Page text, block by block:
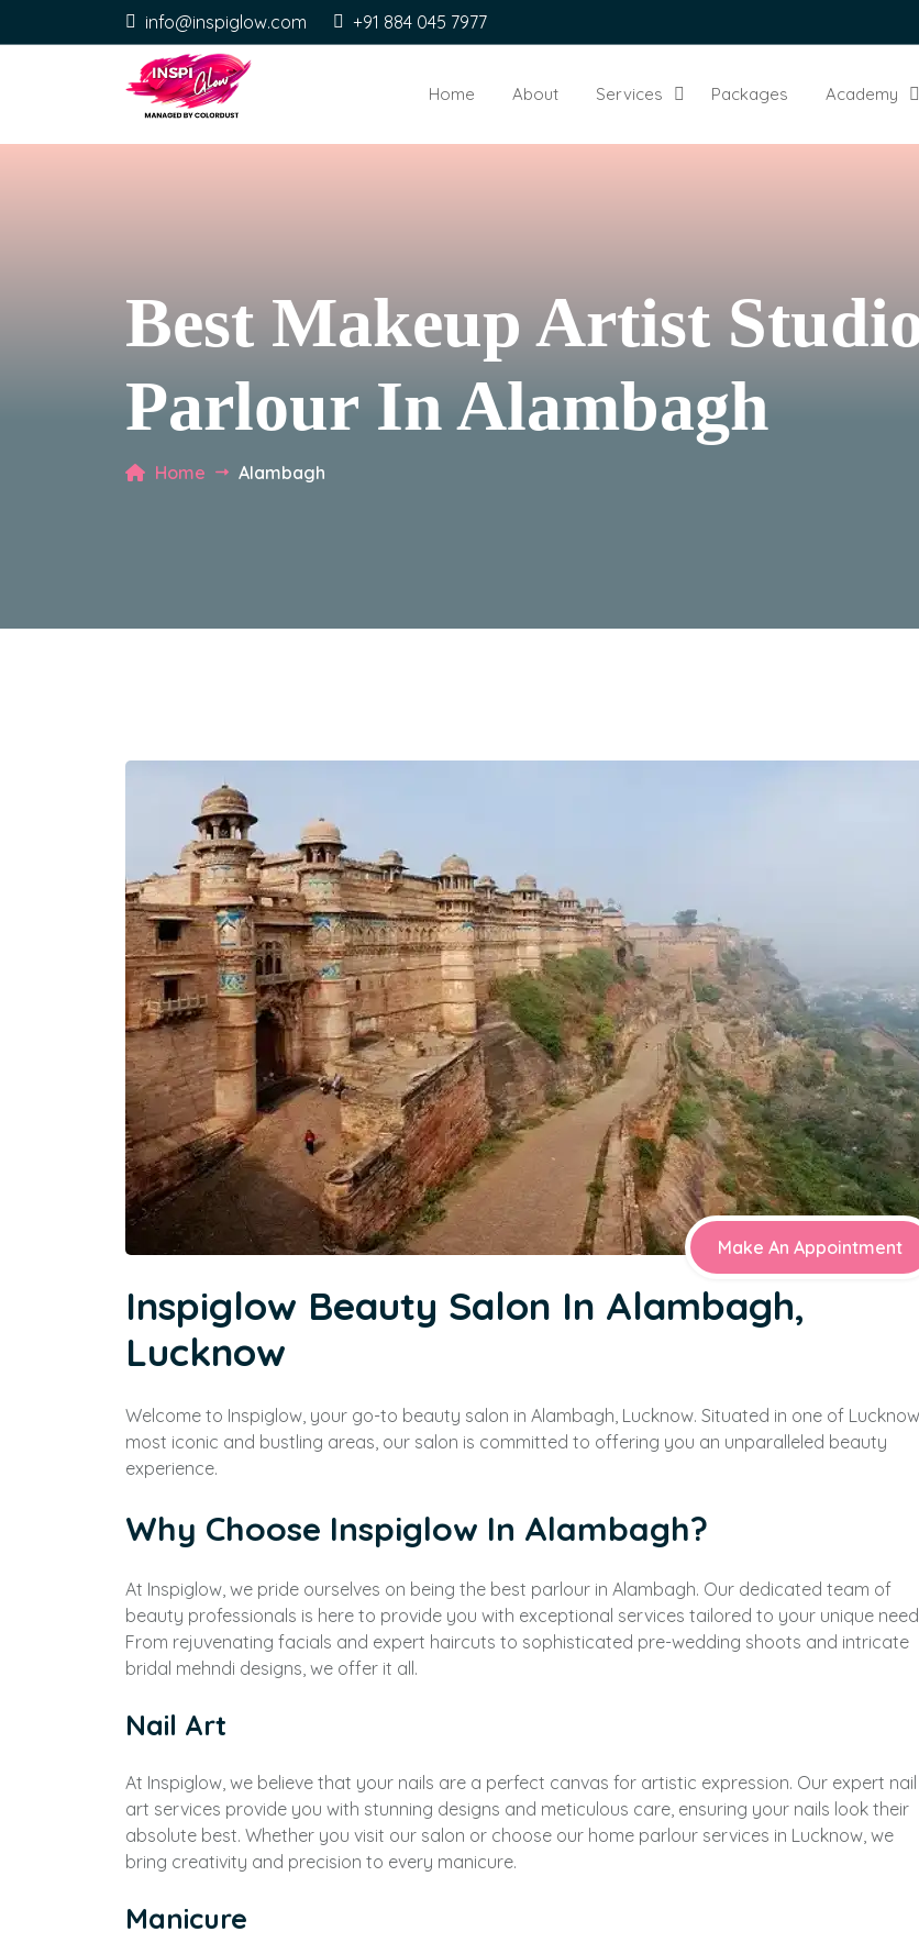
info@inspiglow.com +91 884 045 7977
Home About Services Packages Academy
Best Makeup Artist
Parlour In Alambagh
Home Alambagh
Make An Appointment
Inspiglow Beauty Salon In Alambagh,
Lucknow
Welcome to Inspiglow, your go-to beauty salon in Alambagh, Lucknow. Situated in one of
most iconic and bustling areas, our salon is committed to offering you an unparalleled beauty
experience.
Why Choose Inspiglow In Alambagh?
At Inspiglow, we pride ourselves on being the best parlour in Alambagh. Our dedicated team of
beauty professionals is here to provide you with exceptional services tailored to your unique
From rejuvenating facials and expert haircuts to sophisticated pre-wedding shoots and intricate
bridal mehndi designs, we offer it all.
Nail Art
At Inspiglow, we believe that your nails are a perfect canvas for artistic expression. Our expert nail
art services provide you with stunning designs and meticulous care, ensuring your nails look their
absolute best. Whether you visit our salon or choose our home parlour services in Lucknow, we
bring creativity and precision to every manicure.
Manicure